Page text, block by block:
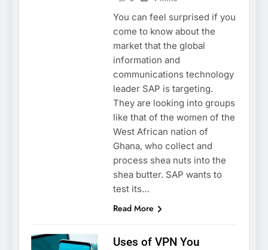
You can feel surprised if you
come to know about the
market that the global
information and
communications technology
leader SAP is targeting.
They are looking into groups
like that of the women of the
West African nation of
Ghana, who collect and
process shea nuts into the
shea butter. SAP wants to
test its…
Read More
Uses of VPN You